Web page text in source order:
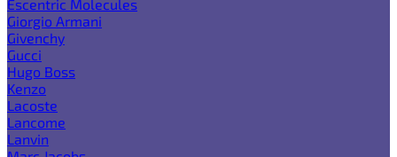
Escentric Molecules
Giorgio Armani
Givenchy
Gucci
Hugo Boss
Kenzo
Lacoste
Lancome
Lanvin